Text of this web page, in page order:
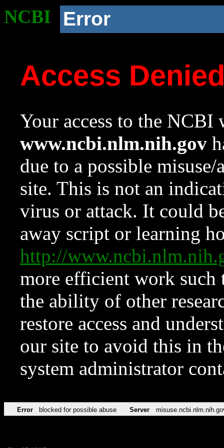
NCBI Error
Access
Your access to the NCBI
www.ncbi.nlm.nih.gov
due to a possible
site. This is not an
virus or attack. It could
away script or learning
http://
more efficient work such
the ability of other
restore access and
our site to avoid this in
system administrator
Error blocked for possible abuse Server